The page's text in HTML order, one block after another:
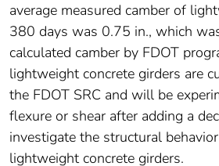
average measured camber of
380 days was 0.75 in., which
calculated camber by FDOT
lightweight concrete girders are
the FDOT SRC and will be
flexure or shear after adding a
investigate the structural
lightweight concrete girders.